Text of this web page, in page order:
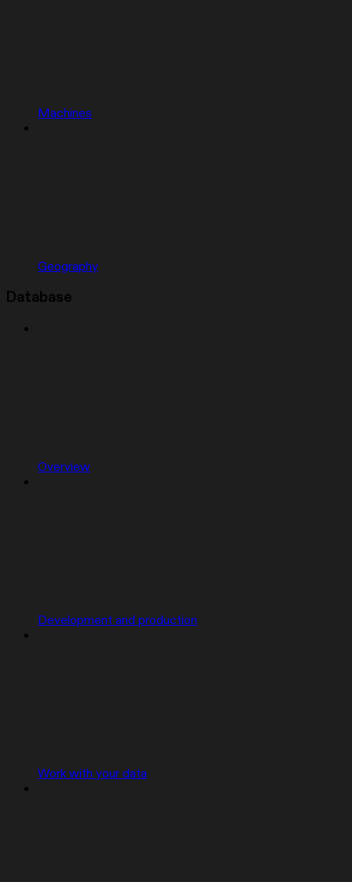
Machines
Geography
Database
Overview
Development and production
Work with your data